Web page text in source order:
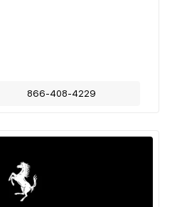
866-408-4229